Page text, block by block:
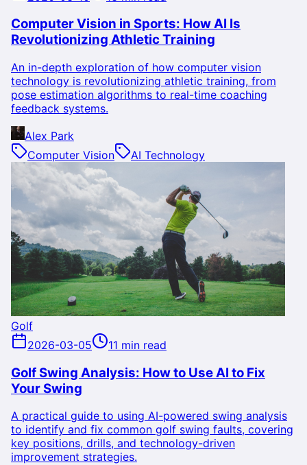
Computer Vision in Sports: How AI Is
Revolutionizing Athletic Training
An in-depth exploration of how computer vision
technology is revolutionizing athletic training, from
pose estimation algorithms to real-time coaching
feedback systems.
Alex Park
Computer Vision
AI Technology
Golf
2026-03-05
11 min read
Golf Swing Analysis: How to Use AI to Fix
Your Swing
A practical guide to using AI-powered swing analysis
to identify and fix common golf swing faults, covering
key positions, drills, and technology-driven
improvement strategies.